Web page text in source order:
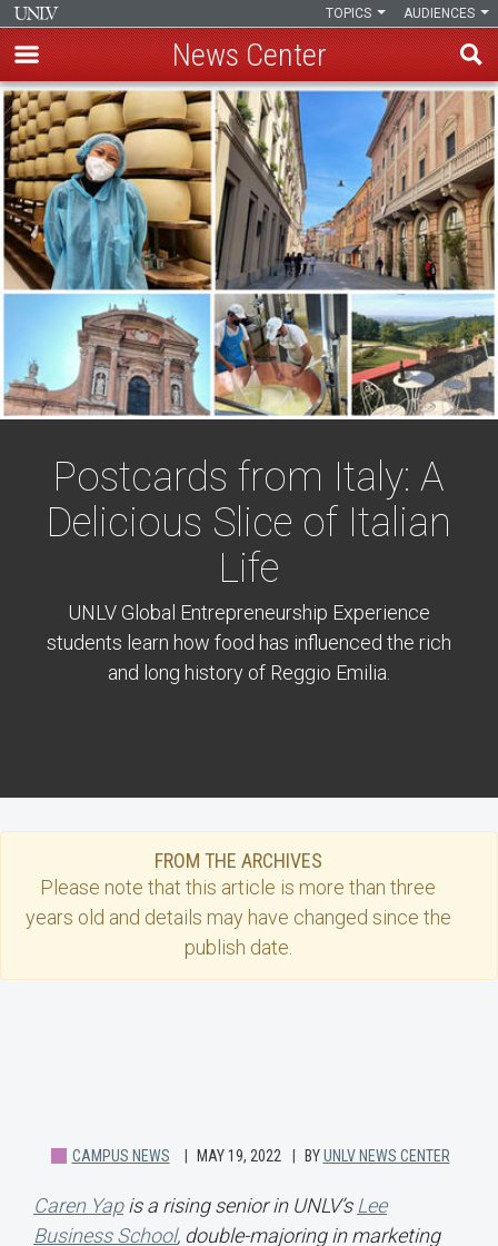
Skip
to
main
content
AUDIENCES
TOPICS
News Center
Postcards from Italy: A
Delicious Slice of Italian
Life
UNLV Global Entrepreneurship Experience
students learn how food has influenced the rich
and long history of Reggio Emilia.
FROM THE ARCHIVES
Please note that this article is more than three
years old and details may have changed since the
publish date.
CAMPUS NEWS MAY 19, 2022 BYUNLV NEWS CENTER
Caren Yapis a rising senior in UNLV’s Lee
Business School, double-majoring in marketing